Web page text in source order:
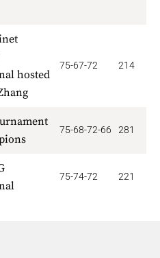
hosted
75-67-72 214
75-68-72-66 281
75-74-72 221